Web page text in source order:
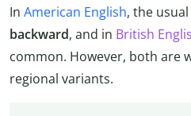
In American English, the
backward, and in British
common. However, both are
regional variants.